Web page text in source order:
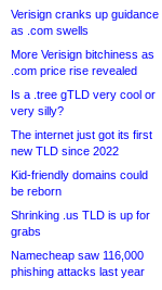
Verisign cranks up guidance
as .com swells
More Verisign bitchiness as
.com price rise revealed
Is a .tree gTLD very cool or
very silly?
The internet just got its first
new TLD since 2022
Kid-friendly domains could
be reborn
Shrinking .us TLD is up for
grabs
Namecheap saw 116,000
phishing attacks last year